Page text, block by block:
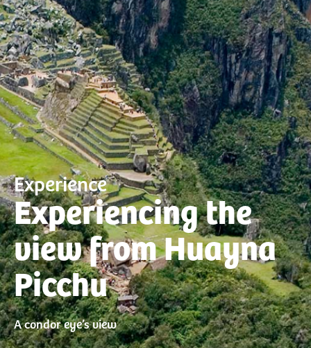
Experience
Experiencing the
view from Huayna
Picchu
A condor eye’s view